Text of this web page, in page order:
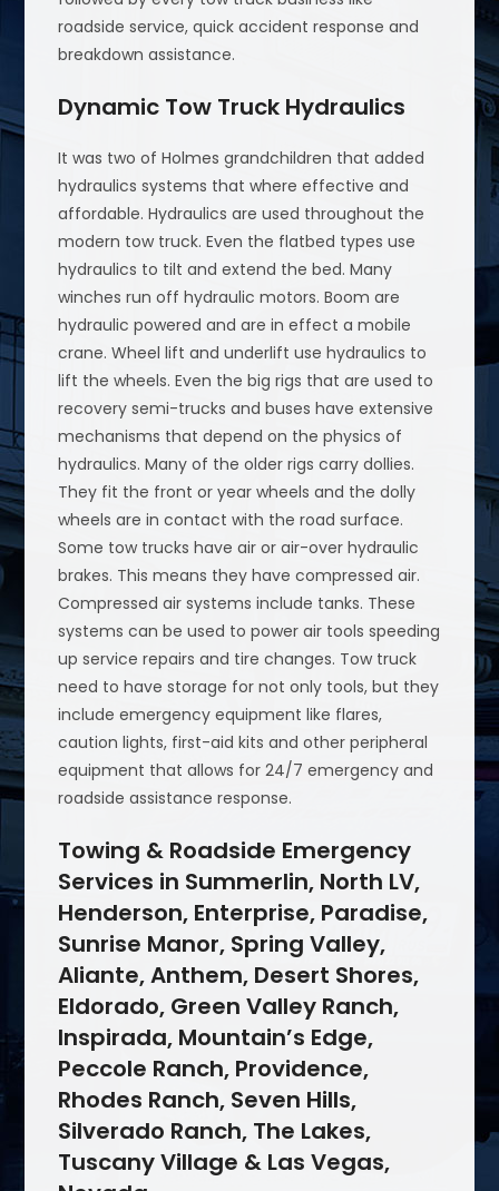
roadside service, quick accident response and
breakdown assistance.
Dynamic Tow Truck Hydraulics
It was two of Holmes grandchildren that added
hydraulics systems that where effective and
affordable. Hydraulics are used throughout the
modern tow truck. Even the flatbed types use
hydraulics to tilt and extend the bed. Many
winches run off hydraulic motors. Boom are
hydraulic powered and are in effect a mobile
crane. Wheel lift and underlift use hydraulics to
lift the wheels. Even the big rigs that are used to
recovery semi-trucks and buses have extensive
mechanisms that depend on the physics of
hydraulics. Many of the older rigs carry dollies.
They fit the front or year wheels and the dolly
wheels are in contact with the road surface.
Some tow trucks have air or air-over hydraulic
brakes. This means they have compressed air.
Compressed air systems include tanks. These
systems can be used to power air tools speeding
up service repairs and tire changes. Tow truck
need to have storage for not only tools, but they
include emergency equipment like flares,
caution lights, first-aid kits and other peripheral
equipment that allows for 24/7 emergency and
roadside assistance response.
Towing & Roadside Emergency
Services in Summerlin, North LV,
Henderson, Enterprise, Paradise,
Sunrise Manor, Spring Valley,
Aliante, Anthem, Desert Shores,
Eldorado, Green Valley Ranch,
Inspirada, Mountain’s Edge,
Peccole Ranch, Providence,
Rhodes Ranch, Seven Hills,
Silverado Ranch, The Lakes,
Tuscany Village & Las Vegas,